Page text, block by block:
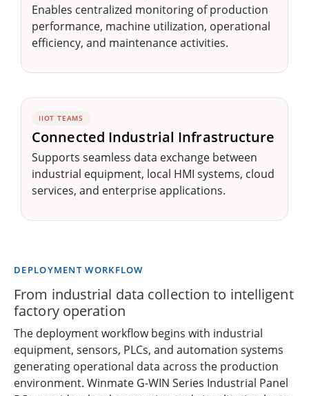
Enables centralized monitoring of production
performance, machine utilization, operational
efficiency, and maintenance activities.
IIOT TEAMS
Connected Industrial Infrastructure
Supports seamless data exchange between
industrial equipment, local HMI systems, cloud
services, and enterprise applications.
DEPLOYMENT WORKFLOW
From industrial data collection to intelligent
factory operation
The deployment workflow begins with industrial
equipment, sensors, PLCs, and automation systems
generating operational data across the production
environment. Winmate G-WIN Series Industrial Panel